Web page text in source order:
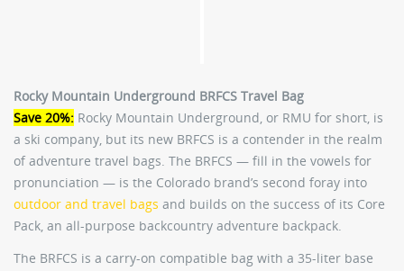
Rocky Mountain Underground BRFCS Travel Bag
Save 20%: Rocky Mountain Underground, or RMU for short, is
a ski company, but its new BRFCS is a contender in the realm
of adventure travel bags. The BRFCS — fill in the vowels for
pronunciation — is the Colorado brand’s second foray into
outdoor and travel bags and builds on the success of its Core
Pack, an all-purpose backcountry adventure backpack.
The BRFCS is a carry-on compatible bag with a 35-liter base